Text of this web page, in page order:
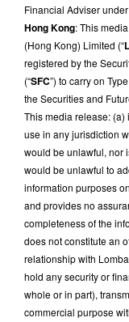
Financial Adviser
Hong Kong: This
(Hong Kong) Limited (“
registered by the
(“SFC”) to carry on
the Securities and
This media release:
use in any jurisdiction
would be unlawful, nor
would be unlawful to
information purposes
and provides no
completeness of the
does not constitute an
relationship with
hold any security or
whole or in part),
commercial purpose